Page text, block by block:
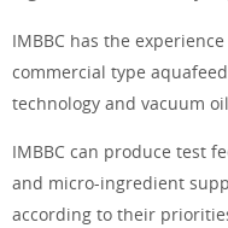
IMBBC has the
commercial type
technology and vacuum
IMBBC can produce test
and micro-ingredient
according to their